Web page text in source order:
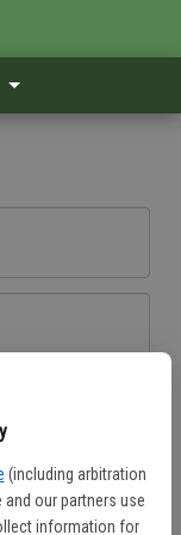
(including arbitration
and our partners use
information for